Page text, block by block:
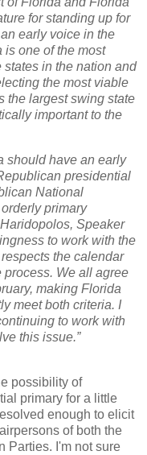
for standing up for
early voice in the
is one of the most
in the nation and
the most viable
the largest swing state
important to the
should have an early
presidential
National
primary
Speaker
to work with the
the calendar
process. We all agree
making Florida
meet both criteria. I
to work with
this issue.”
possibility of
primary for a little
enough to elicit
of both the
Parties. I'm not sure